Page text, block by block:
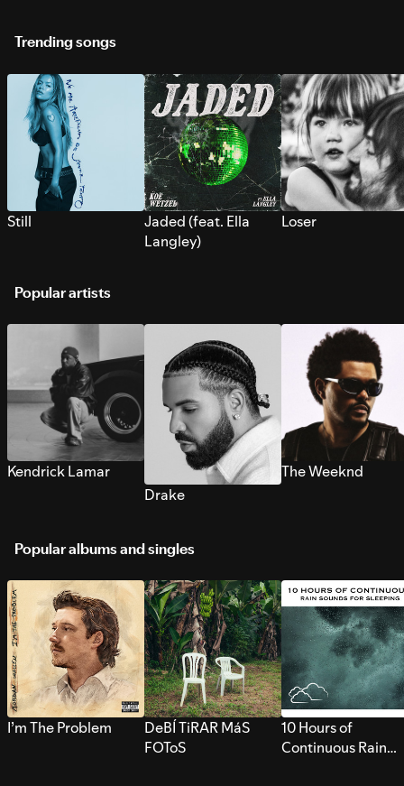
Trending songs
Still
Jaded (feat. Ella
Langley)
Loser
Popular artists
Kendrick Lamar
Drake
The Weeknd
Popular albums and singles
I’m The Problem
DeBÍ TiRAR MáS
FOToS
10 Hours of
Continuous Rain